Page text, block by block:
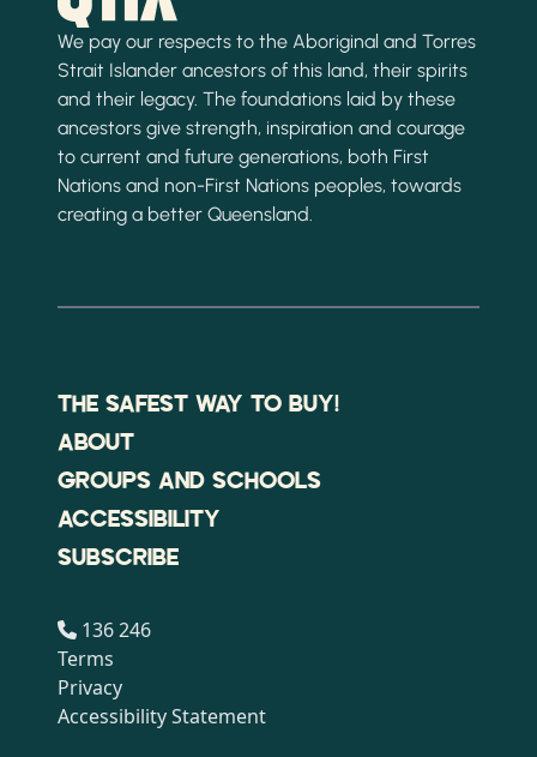
We pay our respects to the Aboriginal and Torres
Strait Islander ancestors of this land, their spirits
and their legacy. The foundations laid by these
ancestors give strength, inspiration and courage
to current and future generations, both First
Nations and non-First Nations peoples, towards
creating a better Queensland.
THE SAFEST WAY TO BUY!
ABOUT
GROUPS AND SCHOOLS
ACCESSIBILITY
SUBSCRIBE
136 246
Terms
Privacy
Accessibility Statement